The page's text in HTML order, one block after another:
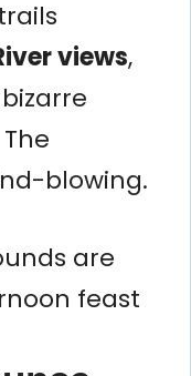
views,
blowing.
are
feast